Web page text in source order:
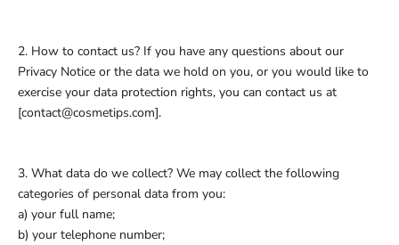
2. How to contact us? If you have any questions about our
Privacy Notice or the data we hold on you, or you would like to
exercise your data protection rights, you can contact us at
[contact@cosmetips.com].
3. What data do we collect? We may collect the following
categories of personal data from you:
a) your full name;
b) your telephone number;